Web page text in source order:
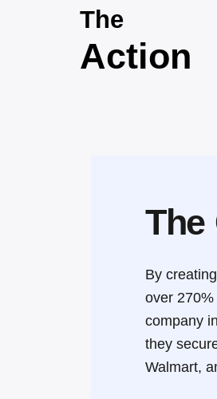
The
Action
The
By
over
company
they
Walmart,